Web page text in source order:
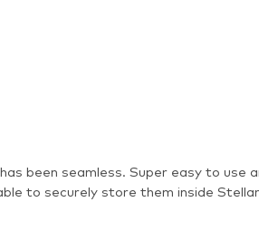
been seamless. Super easy to
to securely store them inside